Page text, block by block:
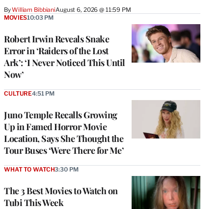
ByWilliam BibbianiAugust 6, 2026 @ 11:59 PM
Robert Irwin Reveals Snake
Error in ‘Raiders of the Lost
Ark’: ‘I Never Noticed This Until
Now’
MOVIES10:03 PM
Juno Temple Recalls Growing
Up in Famed Horror Movie
Location, Says She Thought the
Tour Buses ‘Were There for Me’
CULTURE4:51 PM
The 3 Best Movies to Watch on
Tubi This Week
WHAT TO WATCH3:30 PM